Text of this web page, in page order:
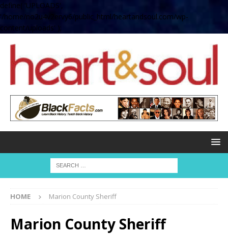
define( 'UPLOADS',
'/home/no2u4v2ervy6/public_html/heartandsoul.com/wp-
content/uploads' );
HOME Marion County Sheriff
Marion County Sheriff